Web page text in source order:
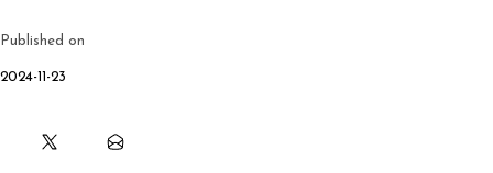
Published on
2024-11-23